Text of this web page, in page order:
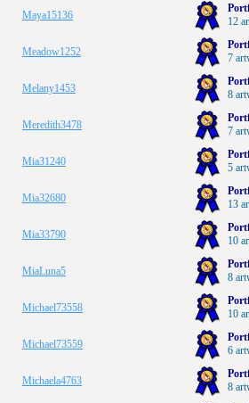
Maya15136
12
Meadow1252
7
Melany1453
8
Meredith3478
7
Mia31240
5
Mia32680
13
Mia33790
10
MiaLuna5
8
Michael73558
10
Michael73559
6
Michaela4763
8